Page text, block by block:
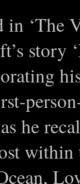
‘The
story
he
within